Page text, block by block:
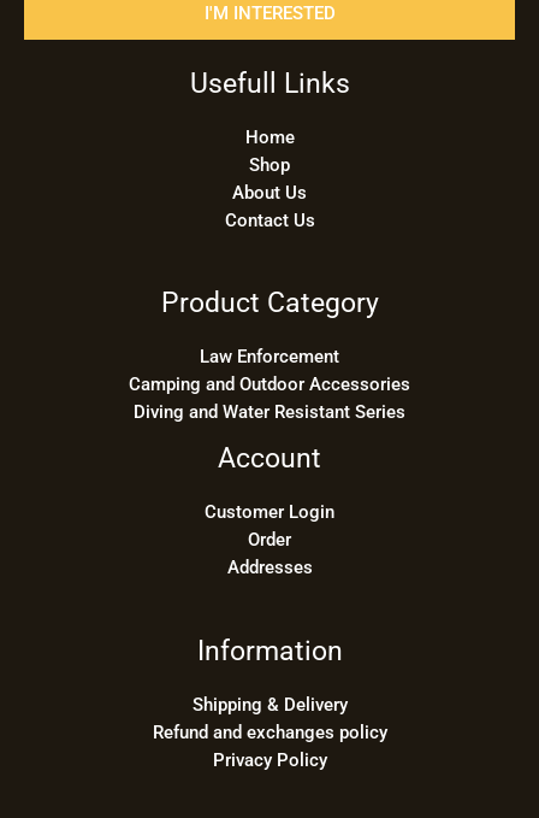
I'M INTERESTED
Usefull Links
Home
Shop
About Us
Contact Us
Product Category
Law Enforcement
Camping and Outdoor Accessories
Diving and Water Resistant Series
Account
Customer Login
Order
Addresses
Information
Shipping & Delivery
Refund and exchanges policy
Privacy Policy